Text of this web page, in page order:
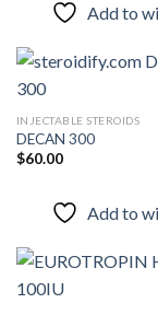
Add to
INJECTABLE STEROIDS
DECAN 300
$60.00
Add to